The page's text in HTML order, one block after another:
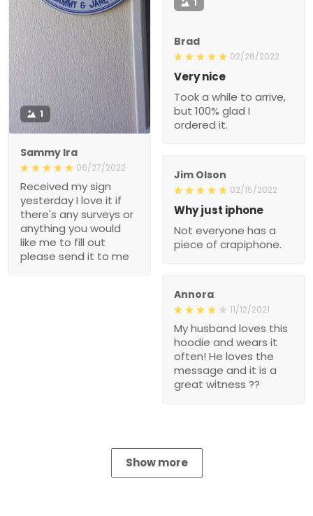
1
Sammy Ira
06/27/2022
Received my sign
yesterday I love it if
there's any surveys or
anything you would
like me to fill out
please send it to me
Brad
02/26/2022
Very nice
Took a while to arrive,
but 100% glad I
ordered it.
Jim Olson
02/15/2022
Why just iphone
Not everyone has a
piece of crapiphone.
Annora
11/12/2021
My husband loves this
hoodie and wears it
often! He loves the
message and it is a
great witness ??
Show more